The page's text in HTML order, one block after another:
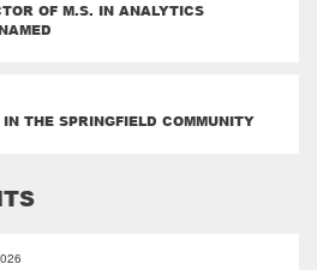
OF M.S. IN ANALYTICS
THE SPRINGFIELD COMMUNITY